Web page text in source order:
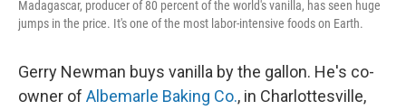
Madagascar, producer of 80 percent of the world's vanilla, has seen huge
jumps in the price. It's one of the most labor-intensive foods on Earth.
Gerry Newman buys vanilla by the gallon. He's co-
owner of Albemarle Baking Co., in Charlottesville,